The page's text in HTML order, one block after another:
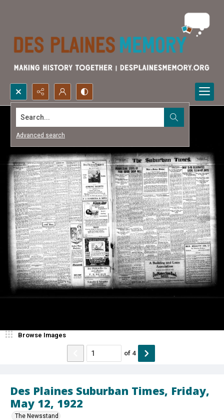
Search...
Advanced search
Des Plaines Suburban Times, Friday,
May 12, 1922
The Newsstand
Browse Images
of 4